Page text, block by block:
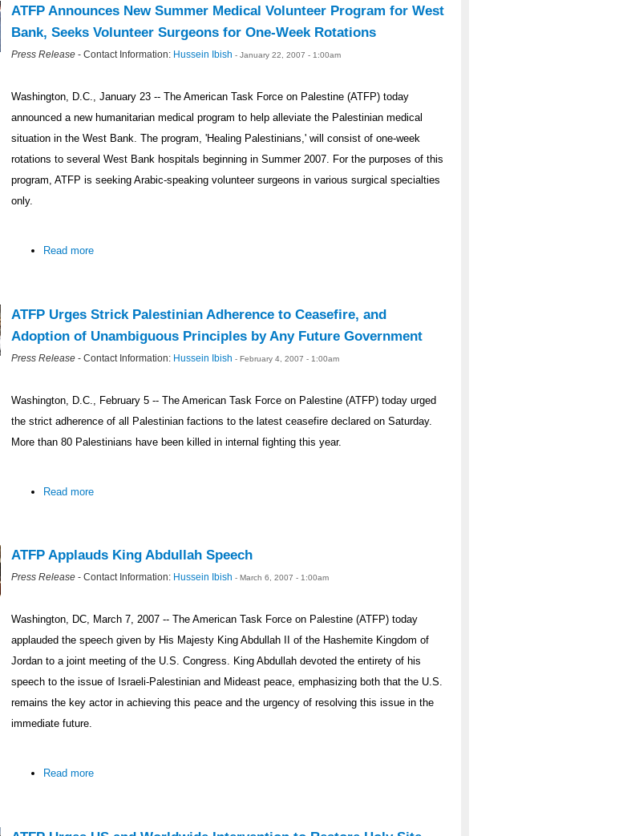
ATFP Announces New Summer Medical Volunteer Program for West
Bank, Seeks Volunteer Surgeons for One-Week Rotations
Press Release - Contact Information: Hussein Ibish - January 22, 2007 - 1:00am
Washington, D.C., January 23 -- The American Task Force on Palestine (ATFP) today
announced a new humanitarian medical program to help alleviate the Palestinian medical
situation in the West Bank. The program, 'Healing Palestinians,' will consist of one-week
rotations to several West Bank hospitals beginning in Summer 2007. For the purposes of this
program, ATFP is seeking Arabic-speaking volunteer surgeons in various surgical specialties
only.
Read more
ATFP Urges Strick Palestinian Adherence to Ceasefire, and
Adoption of Unambiguous Principles by Any Future Government
Press Release - Contact Information: Hussein Ibish - February 4, 2007 - 1:00am
Washington, D.C., February 5 -- The American Task Force on Palestine (ATFP) today urged
the strict adherence of all Palestinian factions to the latest ceasefire declared on Saturday.
More than 80 Palestinians have been killed in internal fighting this year.
Read more
ATFP Applauds King Abdullah Speech
Press Release - Contact Information: Hussein Ibish - March 6, 2007 - 1:00am
Washington, DC, March 7, 2007 -- The American Task Force on Palestine (ATFP) today
applauded the speech given by His Majesty King Abdullah II of the Hashemite Kingdom of
Jordan to a joint meeting of the U.S. Congress. King Abdullah devoted the entirety of his
speech to the issue of Israeli-Palestinian and Mideast peace, emphasizing both that the U.S.
remains the key actor in achieving this peace and the urgency of resolving this issue in the
immediate future.
Read more